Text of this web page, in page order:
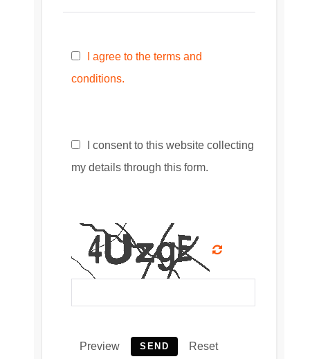
I agree to the terms and
conditions.
I consent to this website collecting
my details through this form.
Preview SEND Reset